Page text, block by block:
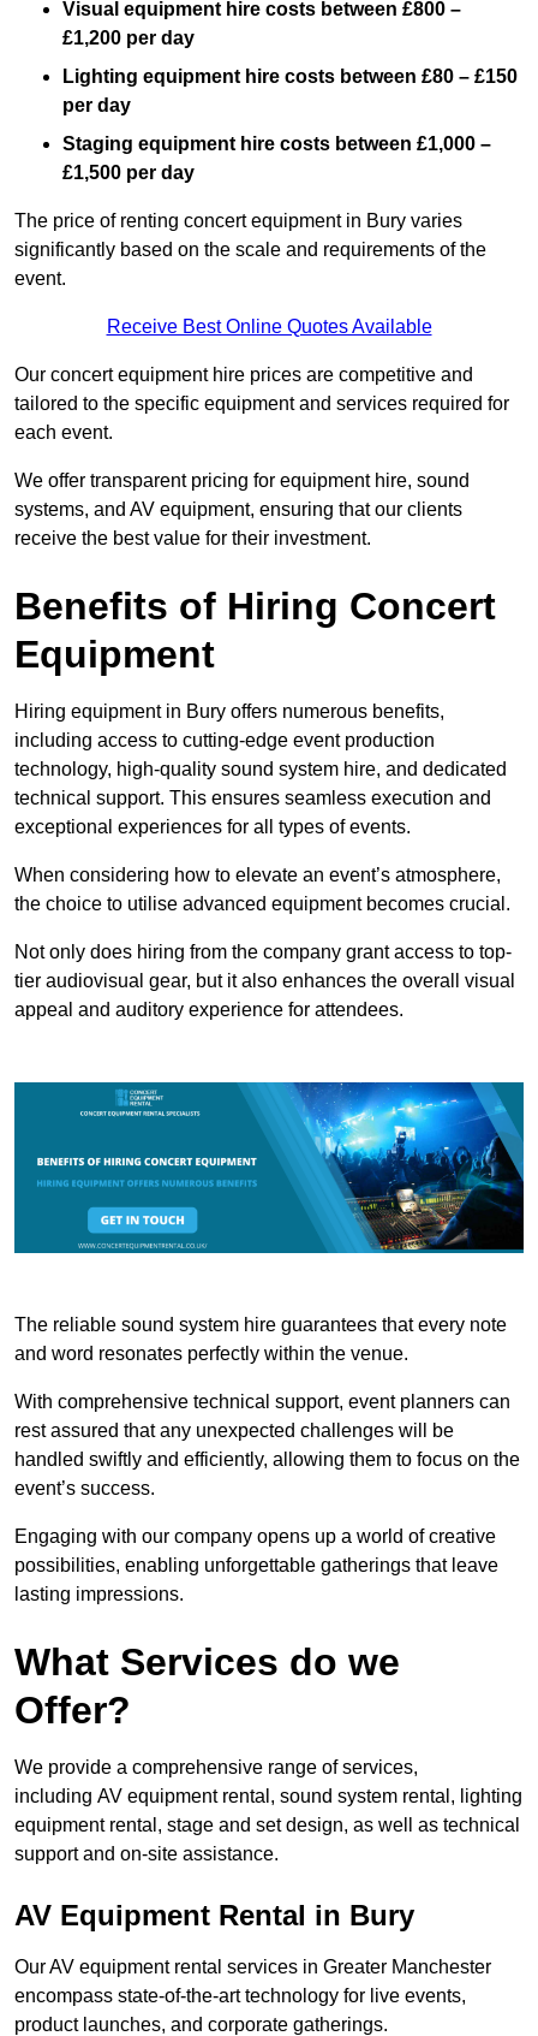
Visual equipment hire costs between £800 –
£1,200 per day
Lighting equipment hire costs between £80 – £150
per day
Staging equipment hire costs between £1,000 –
£1,500 per day
The price of renting concert equipment in Bury varies
significantly based on the scale and requirements of the
event.
Receive Best Online Quotes Available
Our concert equipment hire prices are competitive and
tailored to the specific equipment and services required for
each event.
We offer transparent pricing for equipment hire, sound
systems, and AV equipment, ensuring that our clients
receive the best value for their investment.
Benefits of Hiring Concert
Equipment
Hiring equipment in Bury offers numerous benefits,
including access to cutting-edge event production
technology, high-quality sound system hire, and dedicated
technical support. This ensures seamless execution and
exceptional experiences for all types of events.
When considering how to elevate an event’s atmosphere,
the choice to utilise advanced equipment becomes crucial.
Not only does hiring from the company grant access to top-
tier audiovisual gear, but it also enhances the overall visual
appeal and auditory experience for attendees.
The reliable sound system hire guarantees that every note
and word resonates perfectly within the venue.
With comprehensive technical support, event planners can
rest assured that any unexpected challenges will be
handled swiftly and efficiently, allowing them to focus on the
event’s success.
Engaging with our company opens up a world of creative
possibilities, enabling unforgettable gatherings that leave
lasting impressions.
What Services do we
Offer?
We provide a comprehensive range of services,
including AV equipment rental, sound system rental, lighting
equipment rental, stage and set design, as well as technical
support and on-site assistance.
AV Equipment Rental in Bury
Our AV equipment rental services in Greater Manchester
encompass state-of-the-art technology for live events,
product launches, and corporate gatherings.